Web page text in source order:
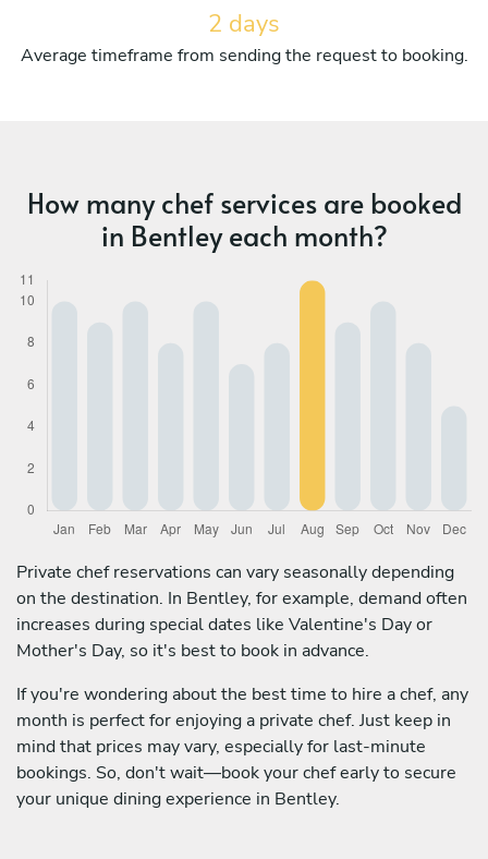
2 days
Average timeframe from sending the request to booking.
How many chef services are booked
in Bentley each month?
Private chef reservations can vary seasonally depending
on the destination. In Bentley, for example, demand often
increases during special dates like Valentine's Day or
Mother's Day, so it's best to book in advance.
If you're wondering about the best time to hire a chef, any
month is perfect for enjoying a private chef. Just keep in
mind that prices may vary, especially for last-minute
bookings. So, don't wait—book your chef early to secure
your unique dining experience in Bentley.